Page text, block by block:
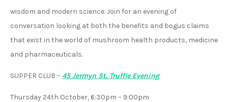
wisdom and modern science. Join for an evening of
conversation looking at both the benefits and bogus claims
that exist in the world of mushroom health products, medicine
and pharmaceuticals.
SUPPER CLUB – 45 Jermyn St. Truffle Evening
Thursday 24th October, 6:30pm – 9:00pm